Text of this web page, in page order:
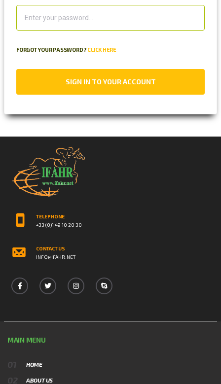
FORGOT YOUR PASSWORD? CLICK HERE
TELEPHONE
+33 (0)1 49 10 20 30
CONTACT US
INFO@IFAHR.NET
MAIN MENU
HOME
ABOUT US